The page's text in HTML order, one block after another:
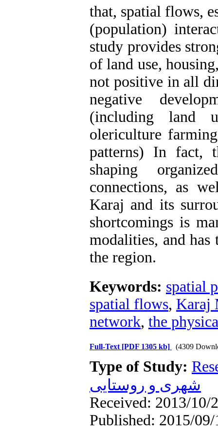
that, spatial flows,
(population)
study provides
of land use,
not positive in all
negative
(including land
olericulture
patterns) In fact,
shaping
connections, as
Karaj and its
shortcomings is
modalities, and has
the region.
Keywords: spatial
spatial flows, Karaj
network, the
Full-Text [PDF 1305 kb] (4309
Type of Study:
شهری و روستایی
Received: 2013/10/
Published: 2015/09/